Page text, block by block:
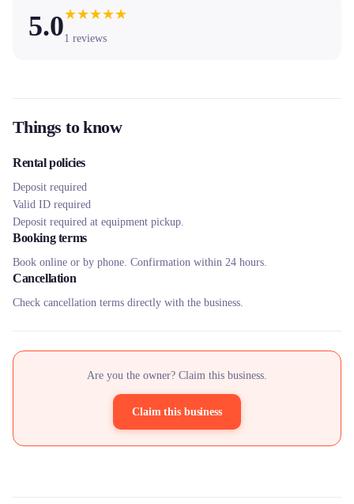
5.0★★★★★
1 reviews
Things to know
Rental policies
Deposit required
Valid ID required
Deposit required at equipment pickup.
Booking terms
Book online or by phone. Confirmation within 24 hours.
Cancellation
Check cancellation terms directly with the business.
Are you the owner? Claim this business.
Claim this business